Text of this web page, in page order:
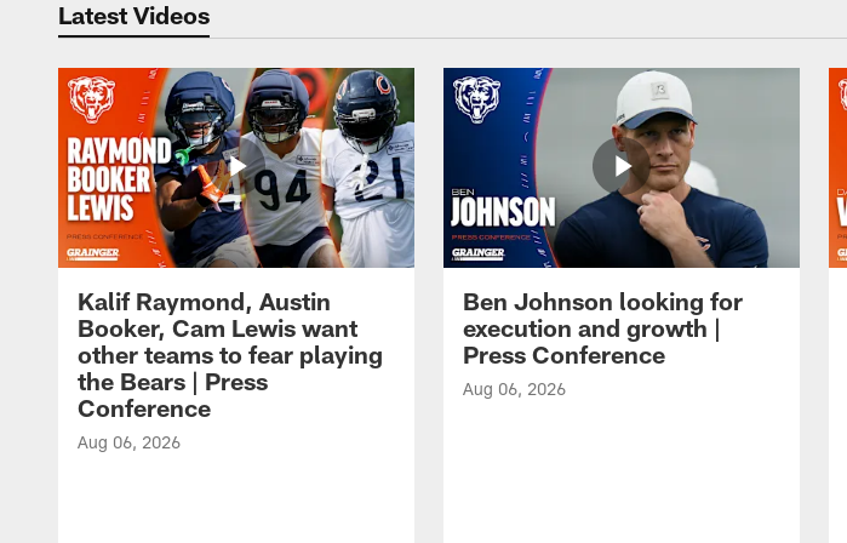
Latest Videos
Kalif Raymond, Austin
Booker, Cam Lewis want
other teams to fear playing
the Bears | Press
Conference
Aug 06, 2026
Ben Johnson looking for
execution and growth |
Press Conference
Aug 06, 2026